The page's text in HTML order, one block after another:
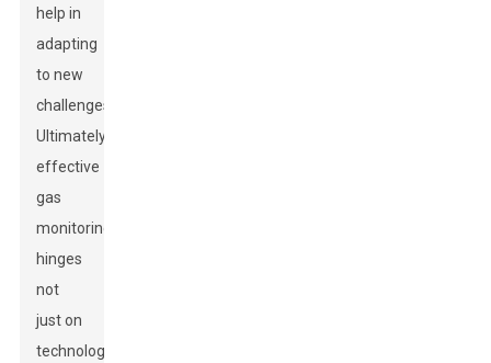
help in
adapting
to new
challenges.
Ultimately,
effective
gas
monitoring
hinges
not
just on
technology,